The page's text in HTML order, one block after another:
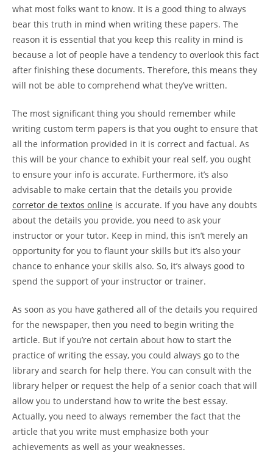
what most folks want to know. It is a good thing to always
bear this truth in mind when writing these papers. The
reason it is essential that you keep this reality in mind is
because a lot of people have a tendency to overlook this fact
after finishing these documents. Therefore, this means they
will not be able to comprehend what they’ve written.
The most significant thing you should remember while
writing custom term papers is that you ought to ensure that
all the information provided in it is correct and factual. As
this will be your chance to exhibit your real self, you ought
to ensure your info is accurate. Furthermore, it’s also
advisable to make certain that the details you provide
corretor de textos online is accurate. If you have any doubts
about the details you provide, you need to ask your
instructor or your tutor. Keep in mind, this isn’t merely an
opportunity for you to flaunt your skills but it’s also your
chance to enhance your skills also. So, it’s always good to
spend the support of your instructor or trainer.
As soon as you have gathered all of the details you required
for the newspaper, then you need to begin writing the
article. But if you’re not certain about how to start the
practice of writing the essay, you could always go to the
library and search for help there. You can consult with the
library helper or request the help of a senior coach that will
allow you to understand how to write the best essay.
Actually, you need to always remember the fact that the
article that you write must emphasize both your
achievements as well as your weaknesses.